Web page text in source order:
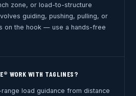
zone, or load-to-structure
guiding, pushing, pulling, or
on the hook — use a hands-free
WORK WITH TAGLINES?
load guidance from distance